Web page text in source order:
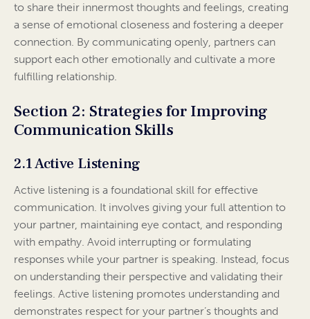
to share their innermost thoughts and feelings, creating
a sense of emotional closeness and fostering a deeper
connection. By communicating openly, partners can
support each other emotionally and cultivate a more
fulfilling relationship.
Section 2: Strategies for Improving
Communication Skills
2.1 Active Listening
Active listening is a foundational skill for effective
communication. It involves giving your full attention to
your partner, maintaining eye contact, and responding
with empathy. Avoid interrupting or formulating
responses while your partner is speaking. Instead, focus
on understanding their perspective and validating their
feelings. Active listening promotes understanding and
demonstrates respect for your partner’s thoughts and